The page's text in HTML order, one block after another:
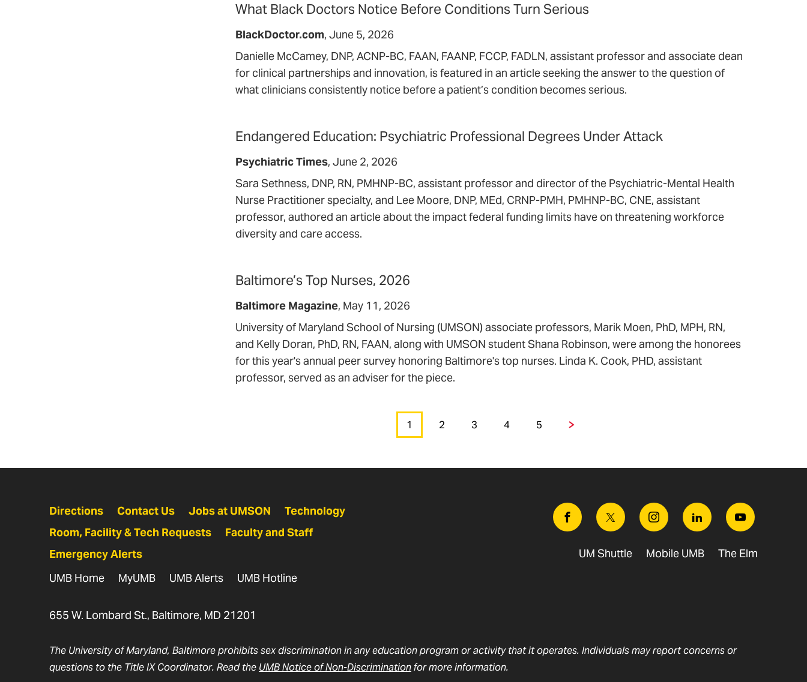
What Black Doctors Notice Before Conditions Turn Serious
BlackDoctor.com June 5, 2026
Danielle McCamey, DNP, ACNP-BC, FAAN, FAANP, FCCP, FADLN, assistant professor and associate dean
for clinical partnerships and innovation, is featured in an article seeking the answer to the question of
what clinicians consistently notice before a patient’s condition becomes serious.
Endangered Education: Psychiatric Professional Degrees Under Attack
Psychiatric Times June 2, 2026
Sara Sethness, DNP, RN, PMHNP-BC, assistant professor and director of the Psychiatric-Mental Health
Nurse Practitioner specialty, and Lee Moore, DNP, MEd, CRNP-PMH, PMHNP-BC, CNE, assistant
professor, authored an article about the impact federal funding limits have on threatening workforce
diversity and care access.
Baltimore’s Top Nurses, 2026
Baltimore Magazine May 11, 2026
University of Maryland School of Nursing (UMSON) associate professors, Marik Moen, PhD, MPH, RN,
and Kelly Doran, PhD, RN, FAAN, along with UMSON student Shana Robinson, were among the honorees
for this year's annual peer survey honoring Baltimore's top nurses. Linda K. Cook, PHD, assistant
professor, served as an adviser for the piece.
Page
1
Page
2
Page
3
Page
4
Page
5
Next
Directions Contact Us Jobs at UMSON
Technology
Room, Facility & Tech Requests
Faculty and Staff
Emergency Alerts
UMB Home
MyUMB UMB Alerts UMB Hotline
655 W. Lombard St., Baltimore, MD 21201
FacebookTwitter InstagramLinkedin Youtube
UM Shuttle Mobile UMB The Elm
The University of Maryland, Baltimore prohibits sex discrimination in any education program or activity that it operates. Individuals may report concerns or
questions to the Title IX Coordinator. Read the UMB Notice of Non-Discriminationfor more information.